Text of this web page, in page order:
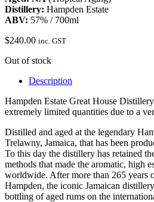
Distillery: Hampden Estate
ABV: 57% / 700ml
$240.00 inc. GST
Out of stock
Description
Hampden Estate Great House
extremely limited quantities due to a
Distilled and aged at the legendary
Trelawny, Jamaica, that has been
To this day the distillery has retained
methods that made the aromatic, high
worldwide. After more than 265 years
Hampden, the iconic Jamaican
bottling of aged rums on the